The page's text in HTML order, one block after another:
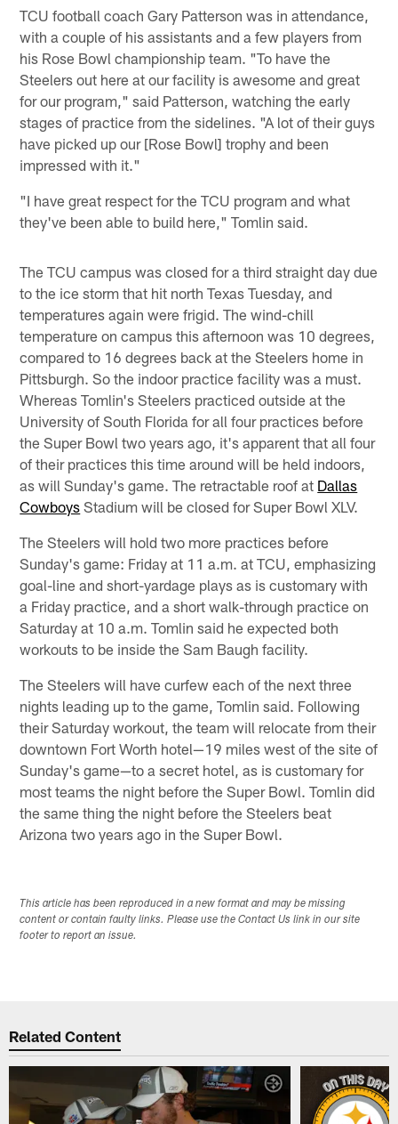
TCU football coach Gary Patterson was in attendance,
with a couple of his assistants and a few players from
his Rose Bowl championship team. "To have the
Steelers out here at our facility is awesome and great
for our program," said Patterson, watching the early
stages of practice from the sidelines. "A lot of their guys
have picked up our [Rose Bowl] trophy and been
impressed with it."
"I have great respect for the TCU program and what
they've been able to build here," Tomlin said.
The TCU campus was closed for a third straight day due
to the ice storm that hit north Texas Tuesday, and
temperatures again were frigid. The wind-chill
temperature on campus this afternoon was 10 degrees,
compared to 16 degrees back at the Steelers home in
Pittsburgh. So the indoor practice facility was a must.
Whereas Tomlin's Steelers practiced outside at the
University of South Florida for all four practices before
the Super Bowl two years ago, it's apparent that all four
of their practices this time around will be held indoors,
as will Sunday's game. The retractable roof at Dallas
Cowboys Stadium will be closed for Super Bowl XLV.
The Steelers will hold two more practices before
Sunday's game: Friday at 11 a.m. at TCU, emphasizing
goal-line and short-yardage plays as is customary with
a Friday practice, and a short walk-through practice on
Saturday at 10 a.m. Tomlin said he expected both
workouts to be inside the Sam Baugh facility.
The Steelers will have curfew each of the next three
nights leading up to the game, Tomlin said. Following
their Saturday workout, the team will relocate from their
downtown Fort Worth hotel—19 miles west of the site of
Sunday's game—to a secret hotel, as is customary for
most teams the night before the Super Bowl. Tomlin did
the same thing the night before the Steelers beat
Arizona two years ago in the Super Bowl.
This article has been reproduced in a new format and may be missing
content or contain faulty links. Please use the Contact Us link in our site
footer to report an issue.
Related Content